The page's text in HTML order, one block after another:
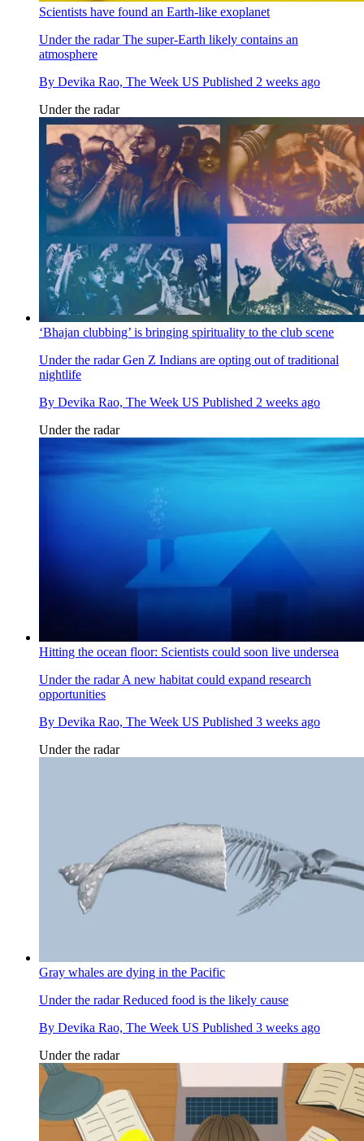
Scientists have found an Earth-like exoplanet
Under the radarThe super-Earth likely contains an
atmosphere
By Devika Rao, The Week US Published 2 weeks ago
Under the radar
‘Bhajan clubbing’ is bringing spirituality to the club scene
Under the radarGen Z Indians are opting out of traditional
nightlife
By Devika Rao, The Week US Published 2 weeks ago
Under the radar
Hitting the ocean floor: Scientists could soon live undersea
Under the radarA new habitat could expand research
opportunities
By Devika Rao, The Week US Published 3 weeks ago
Under the radar
Gray whales are dying in the Pacific
Under the radarReduced food is the likely cause
By Devika Rao, The Week US Published 3 weeks ago
Under the radar